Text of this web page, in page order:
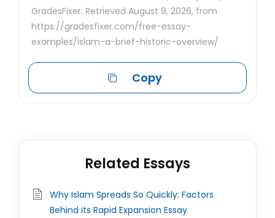
GradesFixer. Retrieved August 9, 2026, from
https://gradesfixer.com/free-essay-
examples/islam-a-brief-historic-overview/
Copy
Related Essays
Why Islam Spreads So Quickly: Factors
Behind its Rapid Expansion Essay